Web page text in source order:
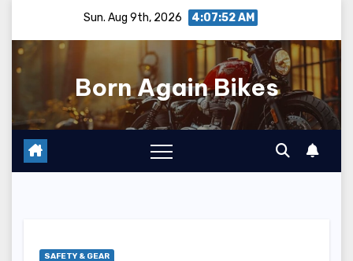
content
Sun. Aug 9th, 2026 4:07:54 AM
Born Again Bikes
SAFETY & GEAR